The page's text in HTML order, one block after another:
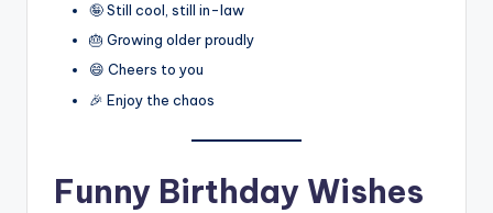
🤪 Still cool, still in-law
🎂 Growing older proudly
😄 Cheers to you
🎉 Enjoy the chaos
Funny Birthday Wishes